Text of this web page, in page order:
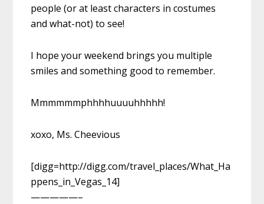
people (or at least characters in costumes
and what-not) to see!
I hope your weekend brings you multiple
smiles and something good to remember.
Mmmmmmphhhhuuuuhhhhh!
xoxo, Ms. Cheevious
[digg=http://digg.com/travel_places/What_Ha
ppens_in_Vegas_14]
—————–